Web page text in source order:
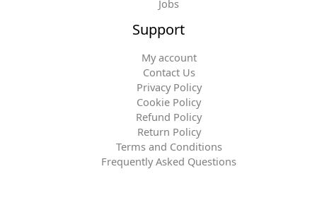
Jobs
Support
My account
Contact Us
Privacy Policy
Cookie Policy
Refund Policy
Return Policy
Terms and Conditions
Frequently Asked Questions